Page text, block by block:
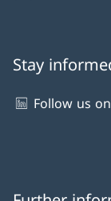
Stay
Follow us